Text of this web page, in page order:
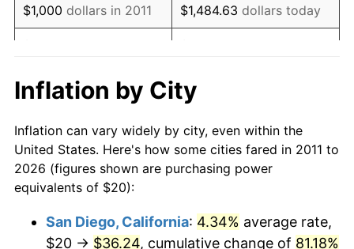
$1,000 dollars in 2011 $1,484.63 dollars today
$10,000 dollars in 2011
$100,000dollars in
2011
$148,463.36dollars
today
2011
today
Inflation by City
Inflation can vary widely by city, even within the
United States. Here's how some cities fared in 2011 to
2026 (figures shown are purchasing power
equivalents of $20):
San Diego, California: 4.34% average rate,
$20 → $36.24, cumulative change of 81.18%